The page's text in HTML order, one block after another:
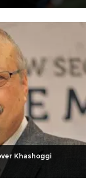
Khashoggi